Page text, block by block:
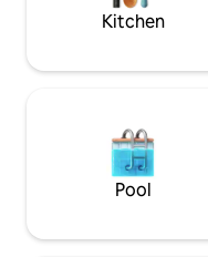
Kitchen
Pool